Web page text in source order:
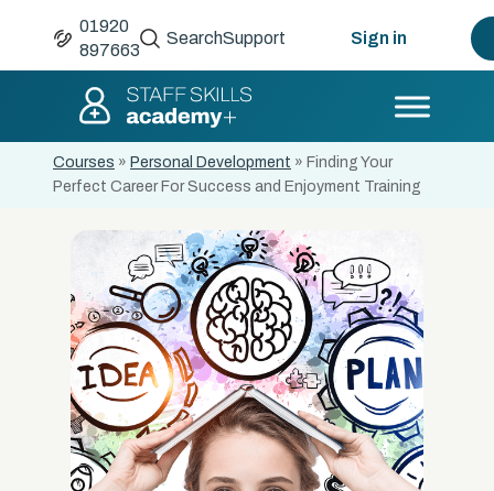
01920
897663
SearchSupport Sign in
Courses » Personal Development » Finding Your
Perfect Career For Success and Enjoyment Training